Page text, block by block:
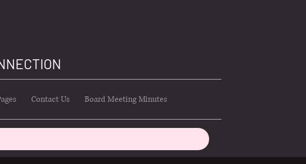
Contact Us Board Meeting Minutes